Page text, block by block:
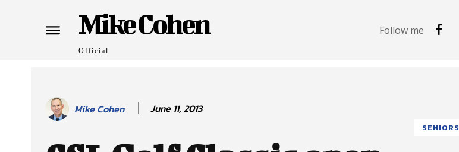
Mike Cohen
Official
Follow me
Mike Cohen June 11, 2013
SENIORS